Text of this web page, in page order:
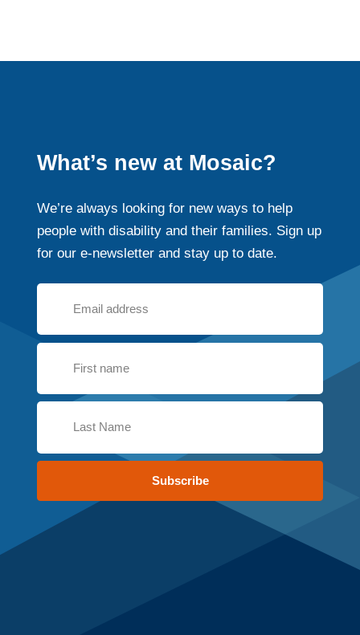
What’s new at Mosaic?
We’re always looking for new ways to help
people with disability and their families. Sign up
for our e-newsletter and stay up to date.
Subscribe